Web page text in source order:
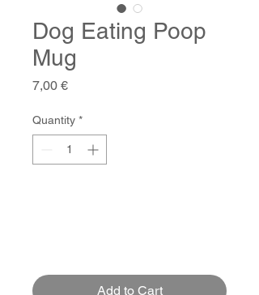
Dog Eating Poop
Mug
7,00 €Price
Quantity *
Add to Cart